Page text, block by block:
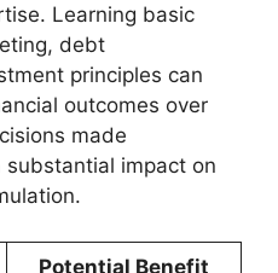
Learning basic
debt
principles can
outcomes over
made
impact on
Potential Benefit